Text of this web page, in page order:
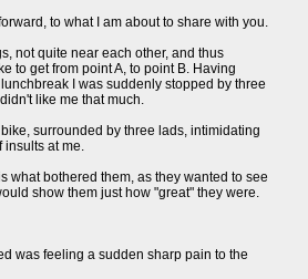
to what I am about to share with you.
not quite near each other, and thus
to get from point A, to point B. Having
I was suddenly stopped by three
like me that much.
surrounded by three lads, intimidating
insults at me.
what bothered them, as they wanted to see
show them just how "great" they were.
was feeling a sudden sharp pain to the